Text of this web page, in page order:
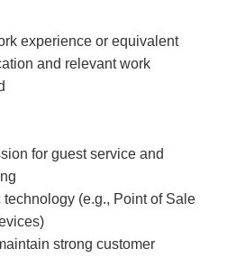
experience or equivalent
and relevant work
for guest service and
(e.g., Point of Sale
strong customer